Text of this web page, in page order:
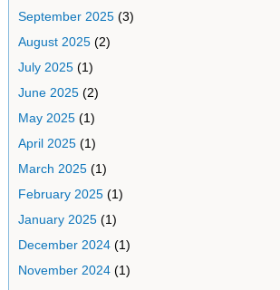
September 2025(3)
August 2025(2)
July 2025(1)
June 2025(2)
May 2025(1)
April 2025(1)
March 2025(1)
February 2025(1)
January 2025(1)
December 2024(1)
November 2024(1)